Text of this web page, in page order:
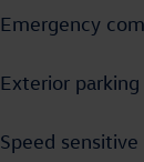
Emergency
Exterior
Speed